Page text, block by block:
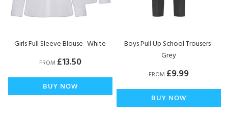
Girls Full Sleeve Blouse- White
FROM £13.50
BUY NOW
Boys Pull Up School Trousers-
Grey
FROM £9.99
BUY NOW